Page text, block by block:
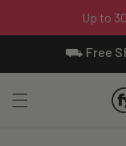
⛟ Free